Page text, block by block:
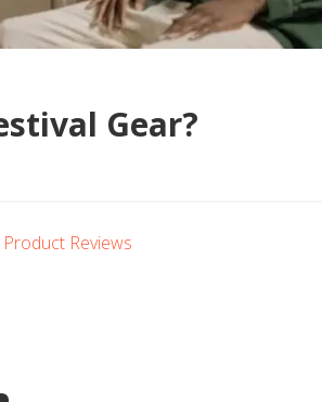
Gear?
Product Reviews